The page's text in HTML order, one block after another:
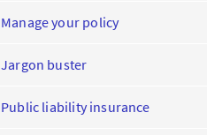
Manage your policy
Jargon buster
Public liability insurance